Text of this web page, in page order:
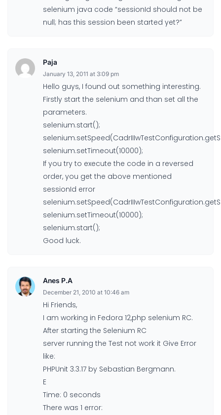
selenium java code “sessionId should not be
null; has this session been started yet?”
Paja
January 13, 2011 at 3:09 pm
Hello guys, I found out something interesting.
Firstly start the selenium and than set all the
parameters.
selenium.start();
selenium.setTimeout(10000);
If you try to execute the code in a reversed
order, you get the above mentioned
sessionId error
selenium.setTimeout(10000);
selenium.start();
Good luck.
Anes P.A
December 21, 2010 at 10:46 am
Hi Friends,
I am working in Fedora 12,php selenium RC.
After starting the Selenium RC
server running the Test not work it Give Error
like:
PHPUnit 3.3.17 by Sebastian Bergmann.
E
Time: 0 seconds
There was 1 error: